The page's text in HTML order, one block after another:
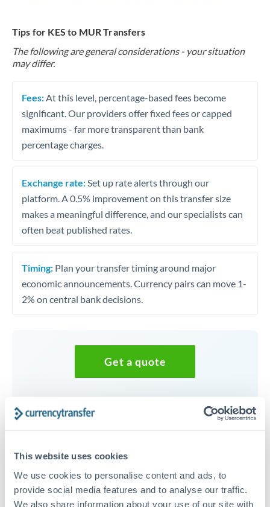
This website uses cookies
We use cookies to personalise content and ads, to
provide social media features and to analyse our traffic.
We also share information about your use of our site with
Tips for KES to MUR Transfers
The following are general considerations - your situation
may differ.
Fees: At this level, percentage-based fees become
significant. Our providers offer fixed fees or capped
maximums - far more transparent than bank
percentage charges.
Exchange rate: Set up rate alerts through our
platform. A 0.5% improvement on this transfer size
makes a meaningful difference, and our specialists can
often beat published rates.
Timing: Plan your transfer timing around major
economic announcements. Currency pairs can move 1-
2% on central bank decisions.
Get a quote
Speak to a currency specialist